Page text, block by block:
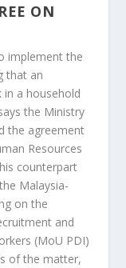
ON
implement the
that an
in a household
the Ministry
the agreement
Resources
counterpart
Malaysia-
on the
and
(MoU PDI)
of the matter,